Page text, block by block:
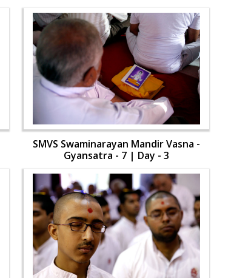
SMVS Swaminarayan Mandir Vasna -
Gyansatra - 7 | Day - 3